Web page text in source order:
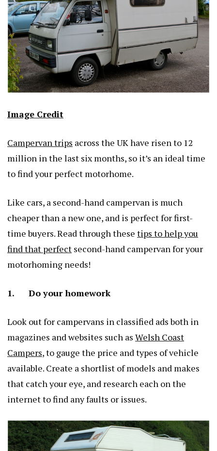
Image Credit
Campervan trips across the UK have risen to 12
million in the last six months, so it’s an ideal time
to find your perfect motorhome.
Like cars, a second-hand campervan is much
cheaper than a new one, and is perfect for first-
time buyers. Read through these tips to help you
find that perfect second-hand campervan for your
motorhoming needs!
1. Do your homework
Look out for campervans in classified ads both in
magazines and websites such as Welsh Coast
Campers, to gauge the price and types of vehicle
available. Create a shortlist of models and makes
that catch your eye, and research each on the
internet to find any faults or issues.